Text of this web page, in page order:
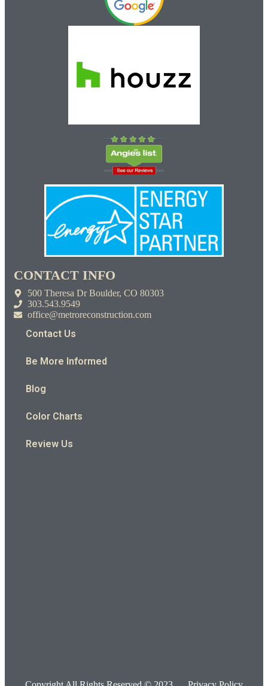
CONTACT INFO
500 Theresa Dr Boulder, CO 80303
303.543.9549
office@metroreconstruction.com
Contact Us
Be More Informed
Blog
Color Charts
Review Us